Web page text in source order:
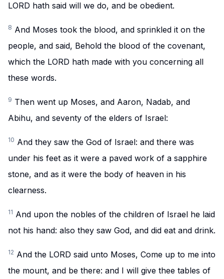
LORD hath said will we do, and be obedient.
8 And Moses took the blood, and sprinkled it on the
people, and said, Behold the blood of the covenant,
which the LORD hath made with you concerning all
these words.
9 Then went up Moses, and Aaron, Nadab, and
Abihu, and seventy of the elders of Israel:
10 And they saw the God of Israel: and there was
under his feet as it were a paved work of a sapphire
stone, and as it were the body of heaven in his
clearness.
11 And upon the nobles of the children of Israel he laid
not his hand: also they saw God, and did eat and drink.
12 And the LORD said unto Moses, Come up to me into
the mount, and be there: and I will give thee tables of